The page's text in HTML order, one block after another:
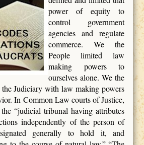
power of equity to
control government
agencies and regulate
commerce. We the
People limited law
making powers to
ourselves alone. We the
Judiciary with law making powers
In Common Law courts of Justice,
“judicial tribunal having attributes
independently of the person of
generally to hold it, and